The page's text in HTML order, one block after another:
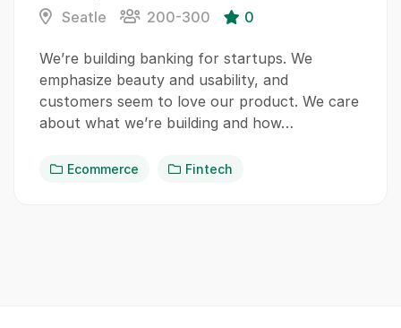
Seatle 200-300 0
We’re building banking for startups. We
emphasize beauty and usability, and
customers seem to love our product. We care
about what we’re building and how…
Ecommerce Fintech